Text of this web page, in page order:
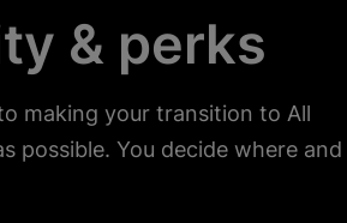
& perks
making your transition to All
possible. You decide where and